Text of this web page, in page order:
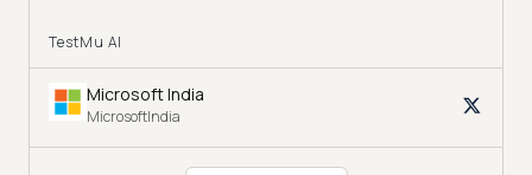
TestMu AI
Microsoft India
MicrosoftIndia